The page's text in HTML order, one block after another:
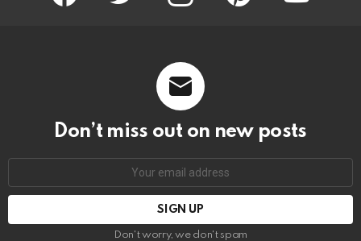
Don’t miss out on new posts
Don't worry, we don't spam